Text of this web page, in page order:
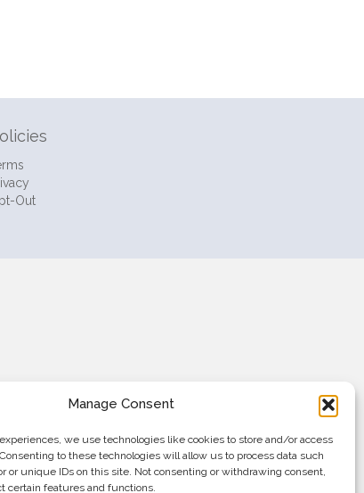
Manage Consent
we use technologies like cookies to store and/or access
to these technologies will allow us to process data such
or unique IDs on this site. Not consenting or withdrawing consent,
certain features and functions.
Out